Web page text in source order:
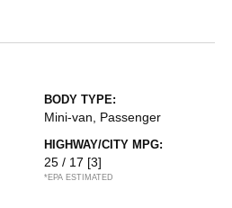
BODY TYPE:
Mini-van, Passenger
HIGHWAY/CITY MPG:
25 / 17 [3]
*EPA ESTIMATED